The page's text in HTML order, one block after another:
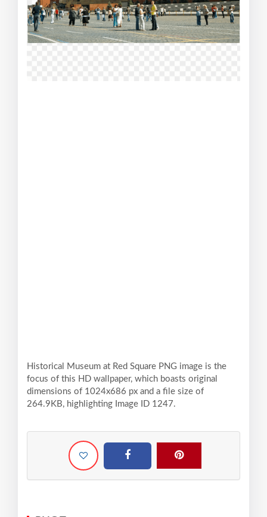
Historical Museum at Red Square PNG image is the
focus of this HD wallpaper, which boasts original
dimensions of 1024x686 px and a file size of
264.9KB, highlighting Image ID 1247.